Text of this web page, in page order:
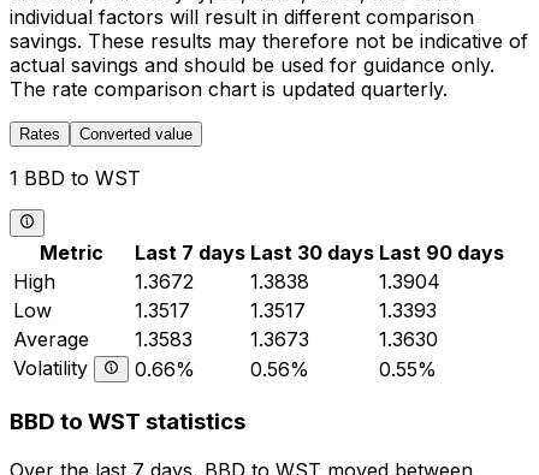
individual factors will result in different comparison
savings. These results may therefore not be indicative of
actual savings and should be used for guidance only.
The rate comparison chart is updated quarterly.
Rates Converted value
1 BBD to WST
Metric Last 7 days Last 30 days Last 90 days
High
1.3672 1.3838
1.3904
Low
1.3517 1.3517
1.3393
Average
1.3583 1.3673
1.3630
Volatility
0.66% 0.56% 0.55%
BBD to WST statistics